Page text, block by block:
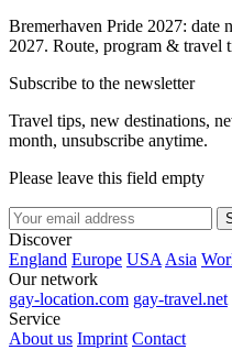
Bremerhaven Pride 2027: date
2027. Route, program & travel
Subscribe to the newsletter
Travel tips, new destinations,
month, unsubscribe anytime.
Please leave this field empty
Discover
England Europe USA Asia
Our network
gay-location.com gay-travel.net
Service
About us Imprint Contact